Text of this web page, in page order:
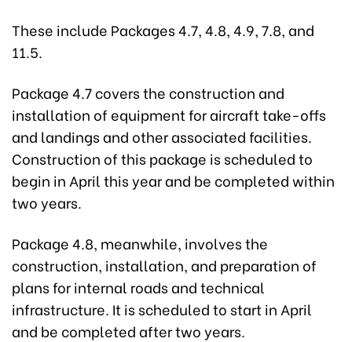
These include Packages 4.7, 4.8, 4.9, 7.8, and
11.5.
Package 4.7 covers the construction and
installation of equipment for aircraft take-offs
and landings and other associated facilities.
Construction of this package is scheduled to
begin in April this year and be completed within
two years.
Package 4.8, meanwhile, involves the
construction, installation, and preparation of
plans for internal roads and technical
infrastructure. It is scheduled to start in April
and be completed after two years.